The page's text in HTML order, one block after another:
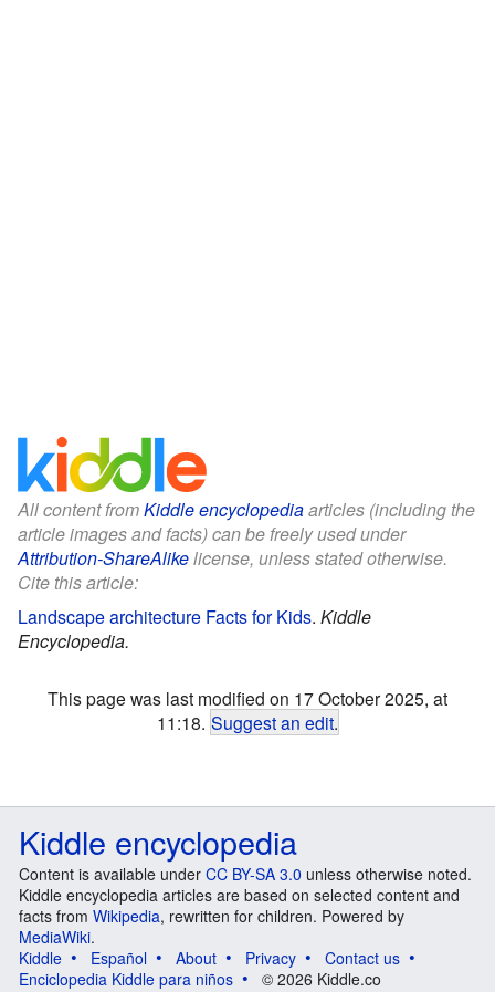
All content fromKiddle encyclopediaarticles (including the
article images and facts) can be freely used under
Attribution-ShareAlikelicense, unless stated otherwise.
Cite this article:
Landscape architecture Facts for Kids. Kiddle
Encyclopedia.
This page was last modified on 17 October 2025, at
11:18. Suggest an edit.
Kiddle encyclopedia
Content is available under CC BY-SA 3.0 unless otherwise noted.
Kiddle encyclopedia articles are based on selected content and
facts from Wikipedia, rewritten for children. Powered by
MediaWiki.
Kiddle
Español About Privacy
Contact us
Enciclopedia Kiddle para niños
© 2026 Kiddle.co